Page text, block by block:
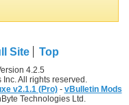
Site Top
4.2.5
All rights reserved.
v2.1.1 (Pro)- vBulletin Mods
Technologies Ltd.